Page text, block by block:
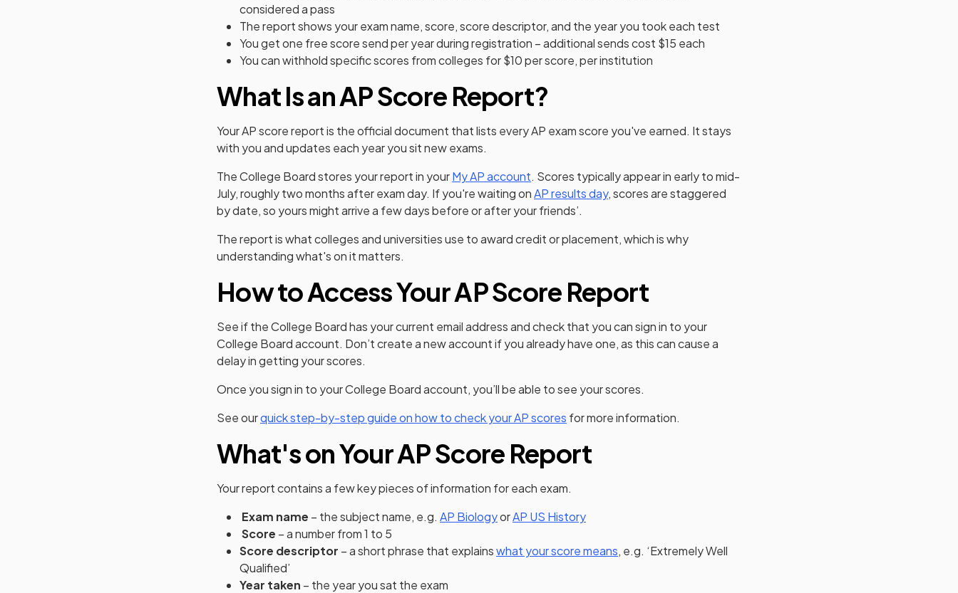
considered a pass
The report shows your exam name, score, score descriptor, and the year you took each test
You get one free score send per year during registration – additional sends cost $15 each
You can withhold specific scores from colleges for $10 per score, per institution
What Is an AP Score Report?
Your AP score report is the official document that lists every AP exam score you've earned. It stays
with you and updates each year you sit new exams.
The College Board stores your report in your(opens in a new tab)
My AP account (opens in a new tab)
. Scores typically appear in early to mid-
July, roughly two months after exam day. If you're waiting onAP results day, scores are staggered
by date, so yours might arrive a few days before or after your friends’.
The report is what colleges and universities use to award credit or placement, which is why
understanding what's on it matters.
How to Access Your AP Score Report
See if the College Board has your current email address and check that you can sign in to your
College Board account. Don’t create a new account if you already have one, as this can cause a
delay in getting your scores.
Once you sign in to your College Board account, you’ll be able to see your scores.
See ourquick step-by-step guide on how to check your AP scores for more information.
What's on Your AP Score Report
Your report contains a few key pieces of information for each exam.
Exam name – the subject name, e.g. AP BiologyorAP US History
Score – a number from 1 to 5
Score descriptor – a short phrase that explainswhat your score means, e.g. ‘Extremely Well
Qualified’
Year taken – the year you sat the exam